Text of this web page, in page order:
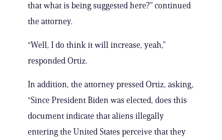
that what is being suggested here?” continued
the attorney.
“Well, I do think it will increase, yeah,”
responded Ortiz.
In addition, the attorney pressed Ortiz, asking,
“Since President Biden was elected, does this
document indicate that aliens illegally
entering the United States perceive that they